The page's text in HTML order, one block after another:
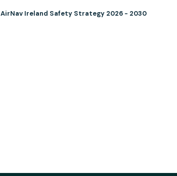
AirNav Ireland Safety Strategy 2026 - 2030